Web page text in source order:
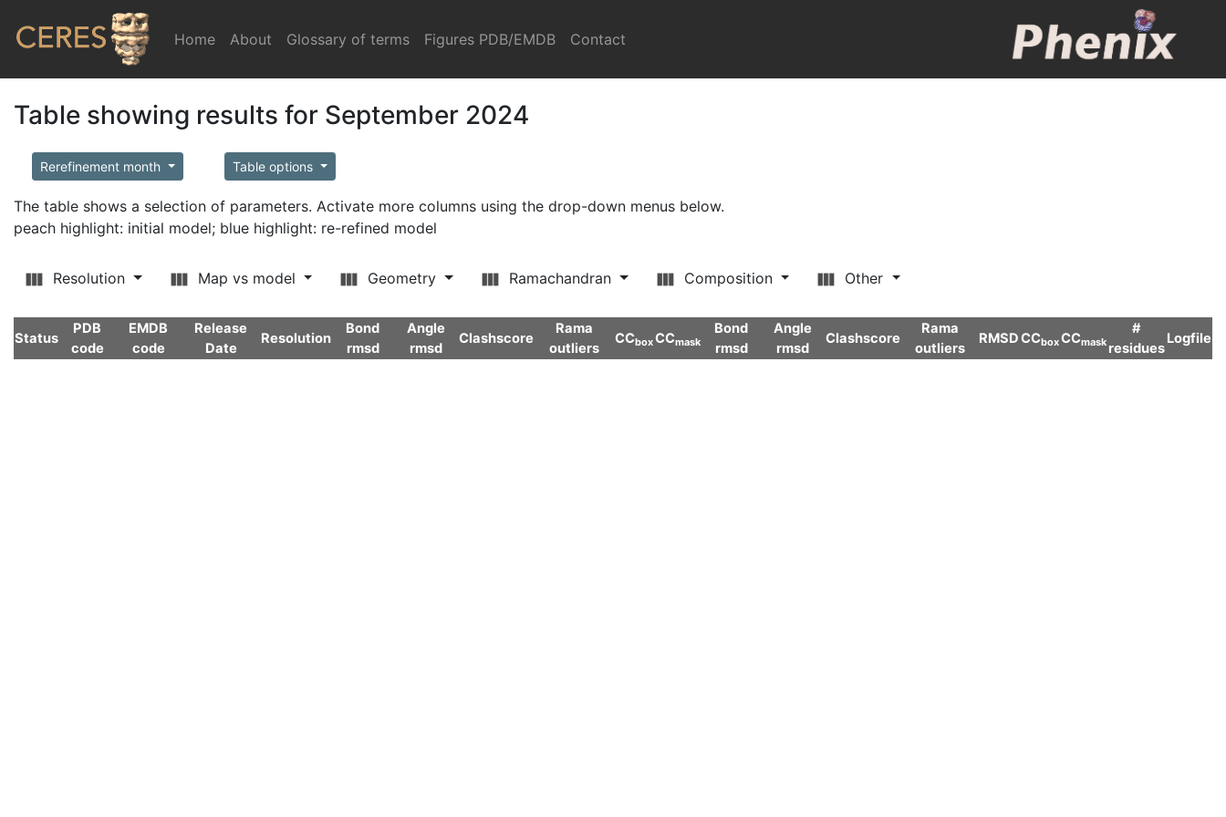
Home (current)
About Glossary of terms Figures PDB/EMDB Contact
Table showing results for September 2024
Rerefinement month Table options
The table shows a selection of parameters. Activate more columns using the drop-down menus below.
peach highlight: initial model; blue highlight: re-refined model
Resolution Map vs model Geometry Ramachandran Composition Other
Status
PDB
code
EMDB
code
Release
Date
Resolution
Bond
rmsd
Angle
rmsd
Clashscore
Rama
outliers
CCboxCCmask
Bond
rmsd
Angle
rmsd
Clashscore
Rama
outliers
RMSDCCboxCCmask
#
residues
Logfile